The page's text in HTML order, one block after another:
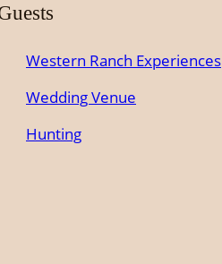
Western Ranch Experiences
Wedding Venue
Hunting